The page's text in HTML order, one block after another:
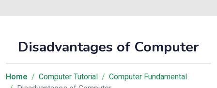
Disadvantages of Computer
Home Computer Tutorial
Computer Fundamental